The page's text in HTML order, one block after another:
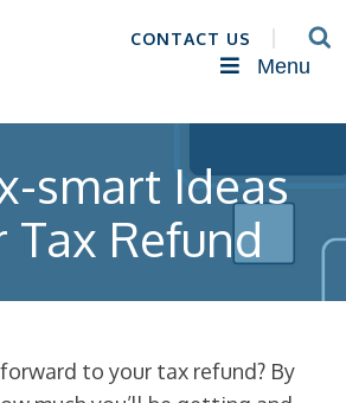
CONTACT US
Menu
smart Ideas
Tax Refund
to your tax refund? By